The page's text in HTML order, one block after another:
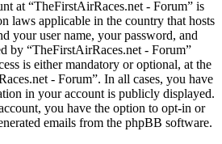
at “TheFirstAirRaces.net - Forum” is
laws applicable in the country that hosts
your user name, your password, and
by “TheFirstAirRaces.net - Forum”
is either mandatory or optional, at the
- Forum”. In all cases, you have
in your account is publicly displayed.
you have the option to opt-in or
emails from the phpBB software.